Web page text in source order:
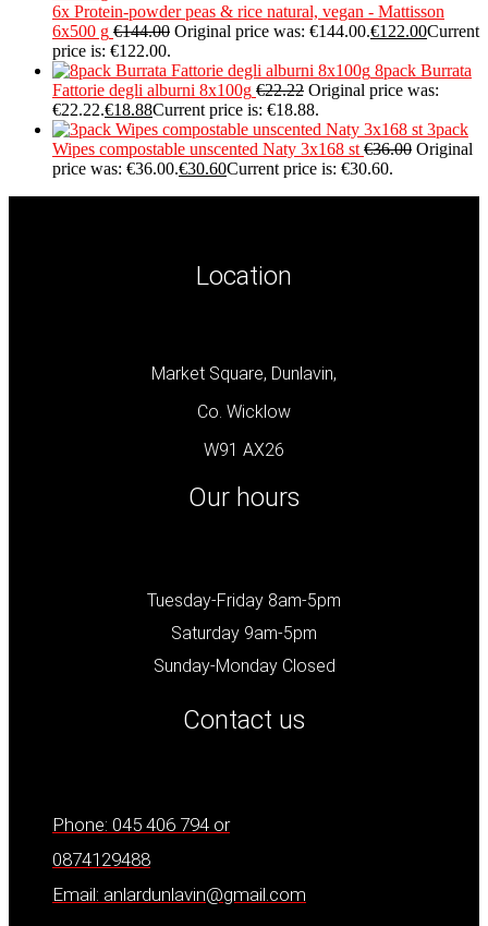
6x Protein-powder peas & rice natural, vegan - Mattisson
6x500 g €144.00 Original price was: €144.00.€122.00Current
price is: €122.00.
8pack Burrata
Fattorie degli alburni 8x100g €22.22 Original price was:
€22.22.€18.88Current price is: €18.88.
3pack
Wipes compostable unscented Naty 3x168 st €36.00 Original
price was: €36.00.€30.60Current price is: €30.60.
Location
Market Square, Dunlavin,
Co. Wicklow
W91 AX26
Our hours
Tuesday-Friday 8am-5pm
Saturday 9am-5pm
Sunday-Monday Closed
Contact us
Phone: 045 406 794 or
0874129488
Email: anlardunlavin@gmail.com